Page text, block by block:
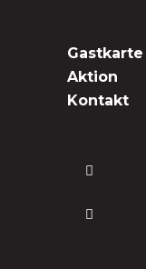
Gastkarte
Aktion
Kontakt